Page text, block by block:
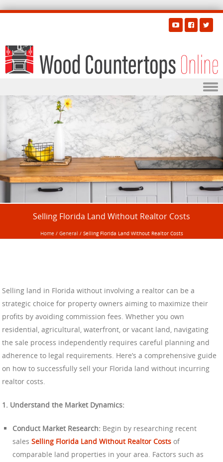
Skip to content
Selling Florida Land Without Realtor Costs
Home /General /Selling Florida Land Without Realtor Costs
Selling land in Florida without involving a realtor can be a
strategic choice for property owners aiming to maximize their
profits by avoiding commission fees. Whether you own
residential, agricultural, waterfront, or vacant land, navigating
the sale process independently requires careful planning and
adherence to legal requirements. Here’s a comprehensive guide
on how to successfully sell your Florida land without incurring
realtor costs.
1. Understand the Market Dynamics:
Conduct Market Research: Begin by researching recent
sales Selling Florida Land Without Realtor Costs of
comparable land properties in your area. Factors such as